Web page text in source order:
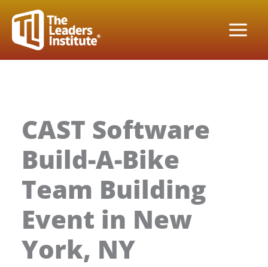
content
CAST Software
Build-A-Bike
Team Building
Event in New
York, NY